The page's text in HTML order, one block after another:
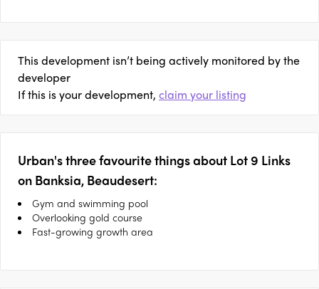
This development isn’t being actively monitored by the
developer
If this is your development, claim your listing
Urban's three favourite things about Lot 9 Links
on Banksia, Beaudesert:
Gym and swimming pool
Overlooking gold course
Fast-growing growth area